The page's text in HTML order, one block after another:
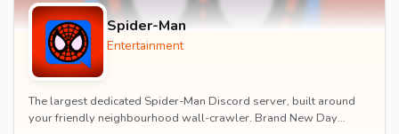
Spider-Man
Entertainment
The largest dedicated Spider-Man Discord server, built around
your friendly neighbourhood wall-crawler. Brand New Day